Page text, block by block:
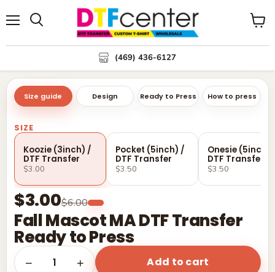
(469) 436-6127
View
Size guide Design Ready to Press How to press
Fall Mascot MA DTF Transfer
Ready to Press
$3.00$6.00
SIZE
Koozie (3inch) /
DTF Transfer
$3.00
Pocket (5inch) /
DTF Transfer
$3.50
Onesie (5inch)
DTF Transfer
$3.50
− 1 + Add to cart